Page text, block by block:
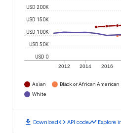
2012 2014 2016
USD 0
USD 50K
USD 100K
USD 150K
USD 200K
Asian Black or African American
White
download Downloadcode API codetimeline Explore